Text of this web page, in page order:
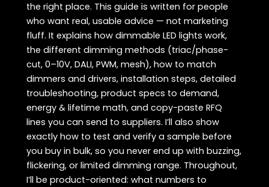
the right place. This guide is written for people
who want real, usable advice — not marketing
fluff. It explains how dimmable LED lights work,
the different dimming methods (triac/phase-
cut, 0–10V, DALI, PWM, mesh), how to match
dimmers and drivers, installation steps, detailed
troubleshooting, product specs to demand,
energy & lifetime math, and copy-paste RFQ
lines you can send to suppliers. I’ll also show
exactly how to test and verify a sample before
you buy in bulk, so you never end up with buzzing,
flickering, or limited dimming range. Throughout,
I’ll be product-oriented: what numbers to